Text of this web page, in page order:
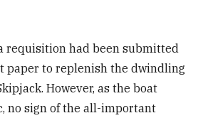
requisition had been submitted
paper to replenish the dwindling
However, as the boat
no sign of the all-important